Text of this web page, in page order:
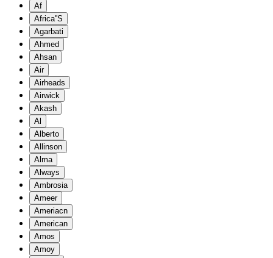
Af
Africa''S
Agarbati
Ahmed
Ahsan
Air
Airheads
Airwick
Akash
Al
Alberto
Allinson
Alma
Always
Ambrosia
Ameer
Ameriacn
American
Amos
Amoy